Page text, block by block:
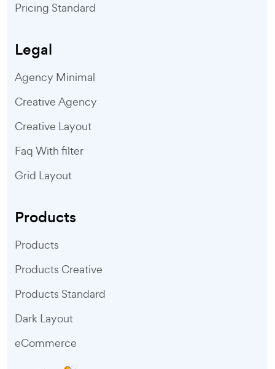
Pricing Standard
Legal
Agency Minimal
Creative Agency
Creative Layout
Faq With filter
Grid Layout
Products
Products
Products Creative
Products Standard
Dark Layout
eCommerce